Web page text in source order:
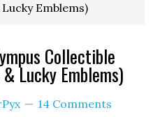
Emblems)
Collectible
Lucky Emblems)
14 Comments